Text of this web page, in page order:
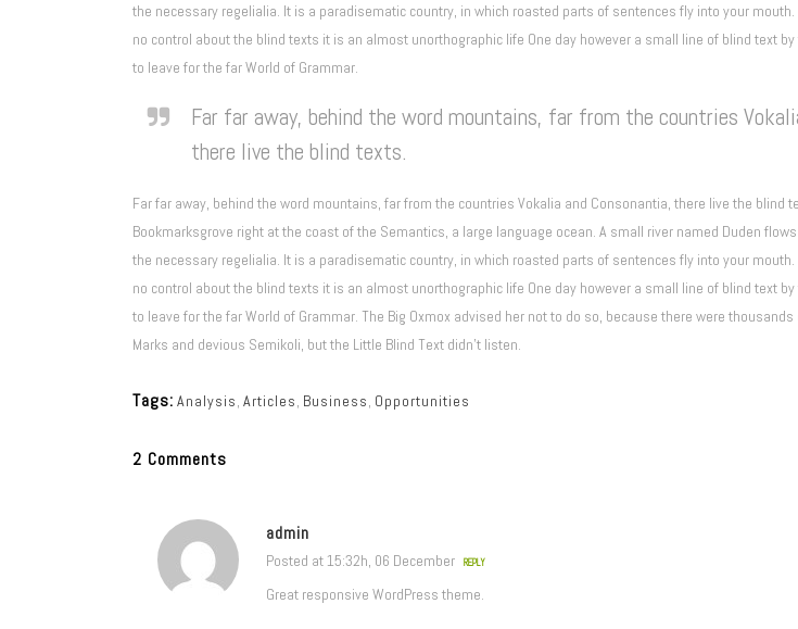
the necessary regelialia. It is a paradisematic country, in which roasted parts of sentences fly into your
no control about the blind texts it is an almost unorthographic life One day however a small line of blind text
to leave for the far World of Grammar.
Far far away, behind the word mountains, far from the countries
there live the blind texts.
Far far away, behind the word mountains, far from the countries Vokalia and Consonantia, there live the blind
Bookmarksgrove right at the coast of the Semantics, a large language ocean. A small river named Duden
the necessary regelialia. It is a paradisematic country, in which roasted parts of sentences fly into your
no control about the blind texts it is an almost unorthographic life One day however a small line of blind text
to leave for the far World of Grammar. The Big Oxmox advised her not to do so, because there were
Marks and devious Semikoli, but the Little Blind Text didn’t listen.
Tags: Analysis, Articles, Business, Opportunities
2 Comments
admin
Posted at 15:32h, 06 December REPLY
Great responsive WordPress theme.